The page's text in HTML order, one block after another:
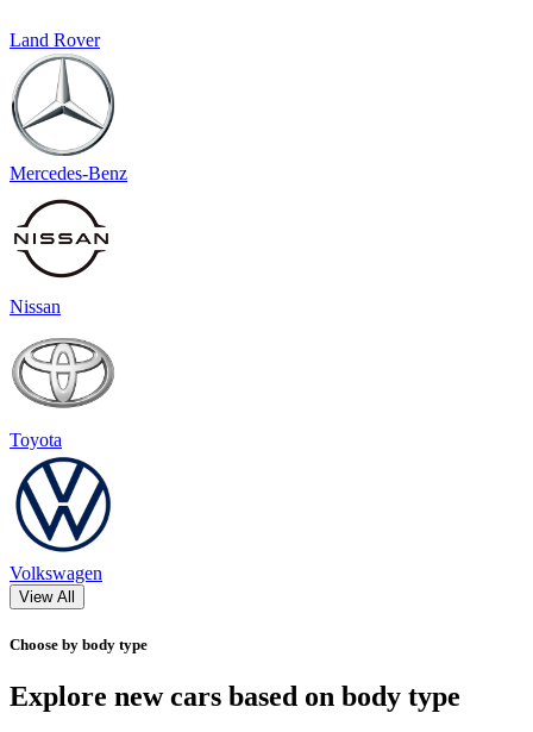
Land Rover
Mercedes-Benz
Nissan
Toyota
Volkswagen
View All
Choose by body type
Explore new cars based on body type